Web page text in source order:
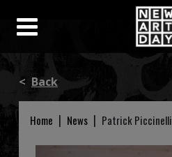
< Back
Home | News | Patrick Piccinelli